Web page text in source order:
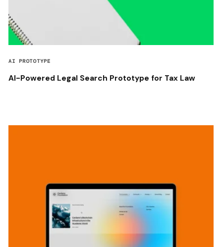
AI PROTOTYPE
AI-Powered Legal Search Prototype for Tax Law